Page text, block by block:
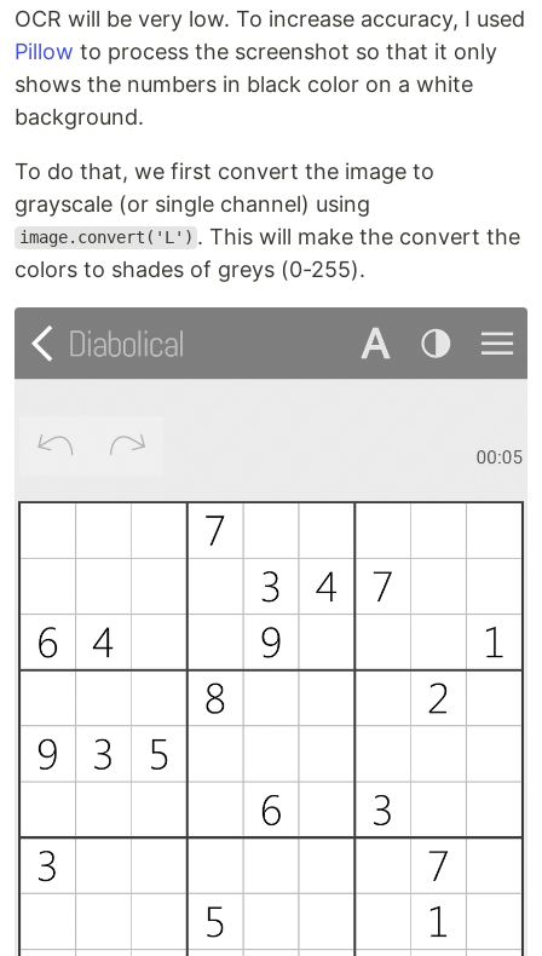
OCR will be very low. To increase accuracy, I used
Pillow to process the screenshot so that it only
shows the numbers in black color on a white
background.
To do that, we first convert the image to
grayscale (or single channel) using
image.convert('L') . This will make the convert the
colors to shades of greys (0-255).